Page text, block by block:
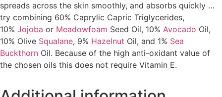
spreads across the skin smoothly, and absorbs quickly …
try combining 60% Caprylic Capric Triglycerides,
10% Jojoba or Meadowfoam Seed Oil, 10% Avocado Oil,
10% Olive Squalane, 9% Hazelnut Oil, and 1% Sea
Buckthorn Oil. Because of the high anti-oxidant value of
the chosen oils this does not require Vitamin E.